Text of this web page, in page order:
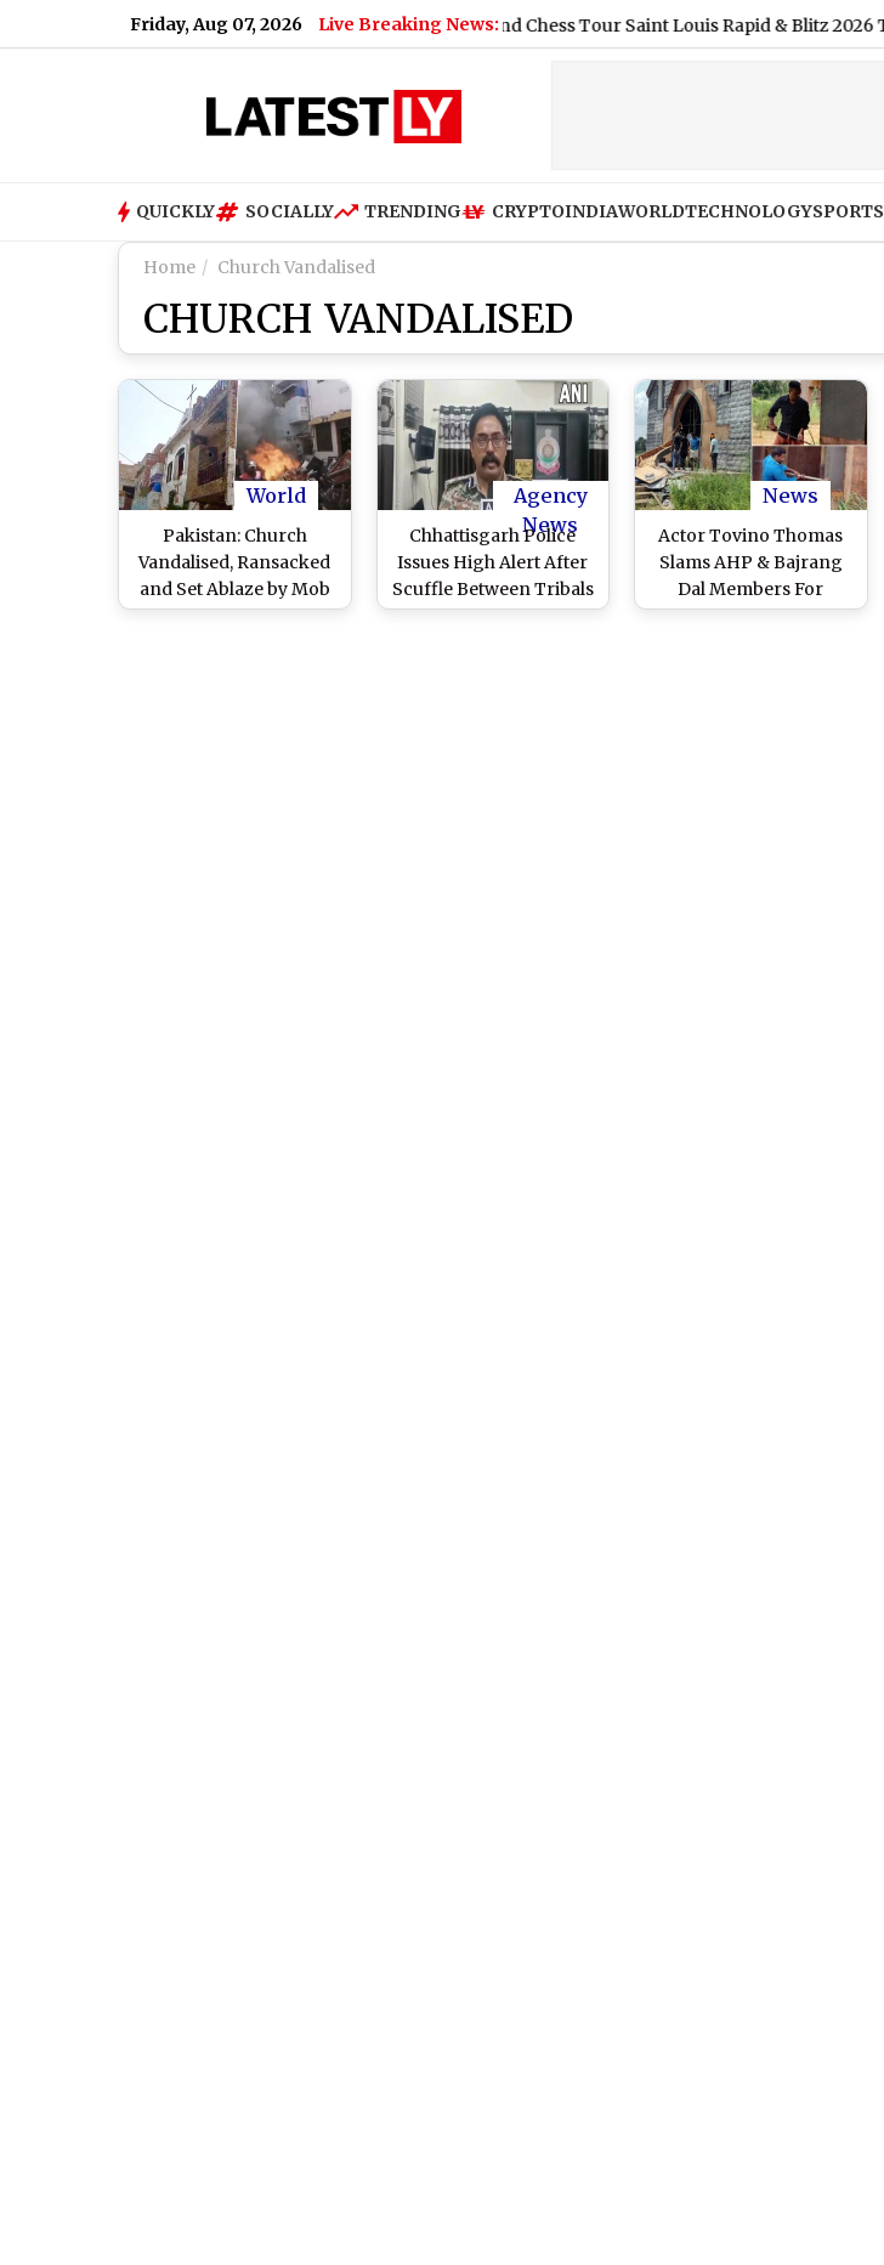
Friday, Aug 07, 2026 Live Breaking News:
Praggnanandhaa Dominates to Claim Grand Chess Tour Saint Louis Rapid & Blitz 2026 Title|
QUICKLY SOCIALLY TRENDING CRYPTOINDIAWORLDTECHNOLOGYSPORTS
Home Church Vandalised
CHURCH VANDALISED
World
Pakistan: Church
Vandalised, Ransacked
and Set Ablaze by Mob
Over Blasphemy
Agency
News
Chhattisgarh Police
Issues High Alert After
Scuffle Between Tribals
and Christians
News
Actor Tovino Thomas
Slams AHP & Bajrang
Dal Members For
Vandalising Sets of